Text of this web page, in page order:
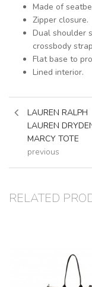
Made of
Zipper closure.
Dual shoulder
crossbody
Flat base to
Lined interior.
LAUREN RALPH
LAUREN
MARCY TOTE
previous
RELATED